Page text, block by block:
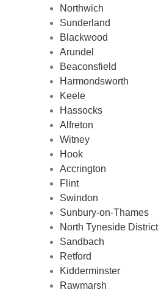
Northwich
Sunderland
Blackwood
Arundel
Beaconsfield
Harmondsworth
Keele
Hassocks
Alfreton
Witney
Hook
Accrington
Flint
Swindon
Sunbury-on-Thames
North Tyneside District
Sandbach
Retford
Kidderminster
Rawmarsh